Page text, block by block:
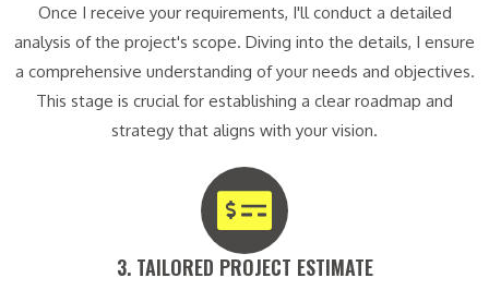
Once I receive your requirements, I'll conduct a detailed
analysis of the project's scope. Diving into the details, I ensure
a comprehensive understanding of your needs and objectives.
This stage is crucial for establishing a clear roadmap and
strategy that aligns with your vision.
3. TAILORED PROJECT ESTIMATE​